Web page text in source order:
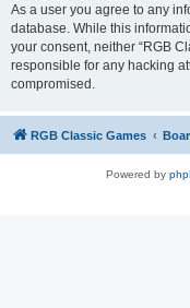
As a user you agree to any
database. While this
your consent, neither “RGB
responsible for any hacking
compromised.
RGB Classic Games
Powered by